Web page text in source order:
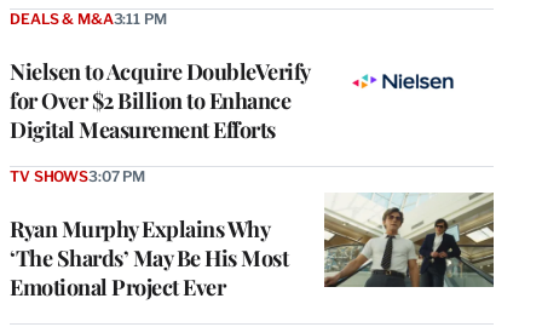
Nielsen to Acquire DoubleVerify
for Over $2 Billion to Enhance
Digital Measurement Efforts
DEALS & M&A3:11 PM
Ryan Murphy Explains Why
‘The Shards’ May Be His Most
Emotional Project Ever
TV SHOWS3:07 PM